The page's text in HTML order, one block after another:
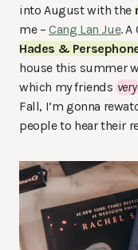
into August with the
me – Cang Lan Jue.
Hades &
house this summer
which my friendsvery
Fall, I’m gonna
people to hear their